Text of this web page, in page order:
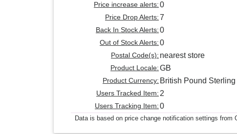
Price increase alerts:0
Price Drop Alerts:7
Back In Stock Alerts:0
Out of Stock Alerts:0
Postal Code(s): nearest store
Product Locale:GB
Product Currency: British Pound Sterling
Users Tracked Item: 2
Users Tracking Item:0
Data is based on price change notification settings from